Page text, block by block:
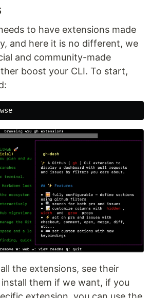
to have extensions made
and here it is no different, we
and community-made
boost your CLI. To start,
the extensions, see their
them if we want, if you